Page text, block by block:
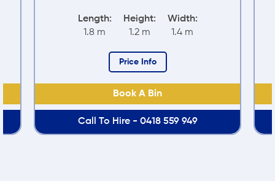
Length:
2.4 m
Height:
1.24 m
Call To Hire -0418 559 949
Book A Bin